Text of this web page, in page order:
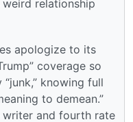
relationship
apologize to its
coverage so
knowing full
to demean.”
writer and fourth rate